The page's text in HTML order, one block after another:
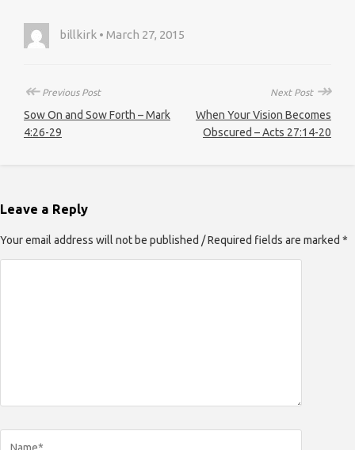
billkirk • March 27, 2015
↞Previous Post
Sow On and Sow Forth – Mark
4:26-29
Next Post ↠
When Your Vision Becomes
Obscured – Acts 27:14-20
Leave a Reply
Your email address will not be published / Required fields are marked *